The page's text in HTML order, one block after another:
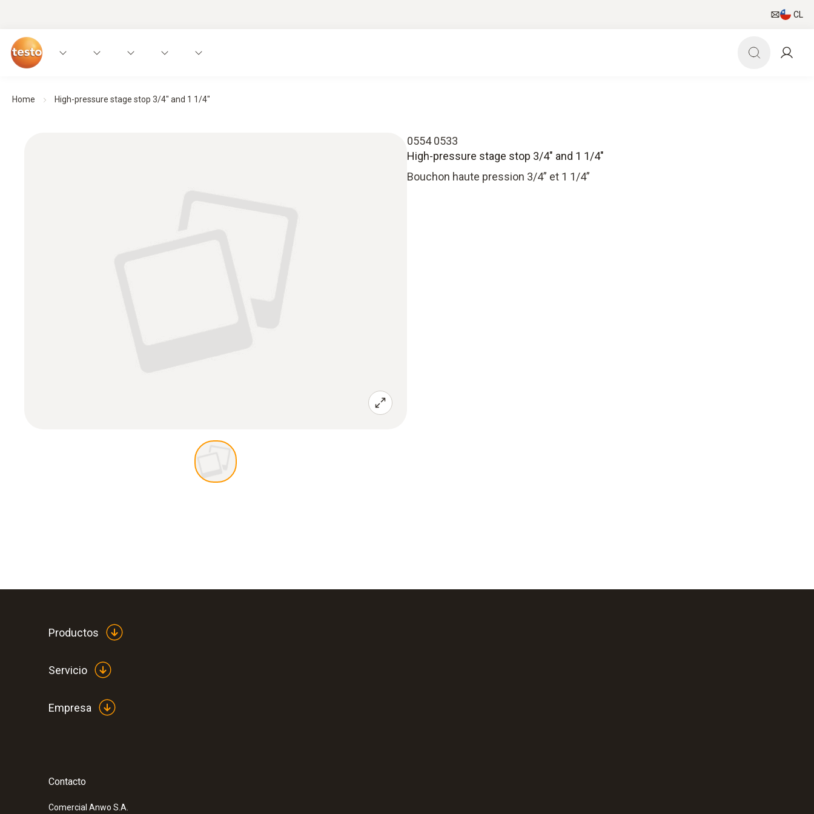
CL
Home High-pressure stage stop 3/4" and 1 1/4"
0554 0533
High-pressure stage stop 3/4" and 1 1/4"
Bouchon haute pression 3/4” et 1 1/4”
Productos
Servicio
Empresa
Contacto
Comercial Anwo S.A.